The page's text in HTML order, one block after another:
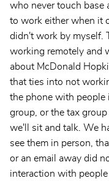
who never touch base
to work either when it
didn't work by myself.
working remotely and
about McDonald
that ties into not
the phone with people
group, or the tax
we'll sit and talk. We
see them in person,
or an email away did
interaction with